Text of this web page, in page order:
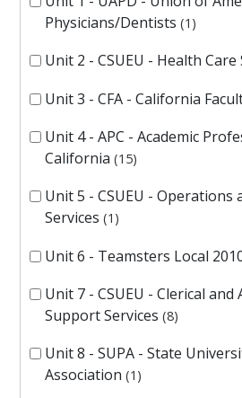
Physicians/Dentists 1
Unit 2 - CSUEU - Health
Unit 3 - CFA - California
Unit 4 - APC - Academic
California 15
Unit 5 - CSUEU - Operations
Services 1
Unit 6 - Teamsters Local
Unit 7 - CSUEU - Clerical
Support Services 8
Unit 8 - SUPA - State
Association 1